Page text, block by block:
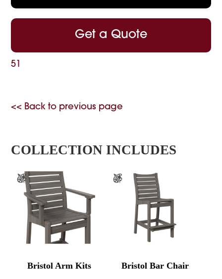
Get a Quote
51
<< Back to previous page
COLLECTION INCLUDES
Bristol Arm Kits Bristol Bar Chair